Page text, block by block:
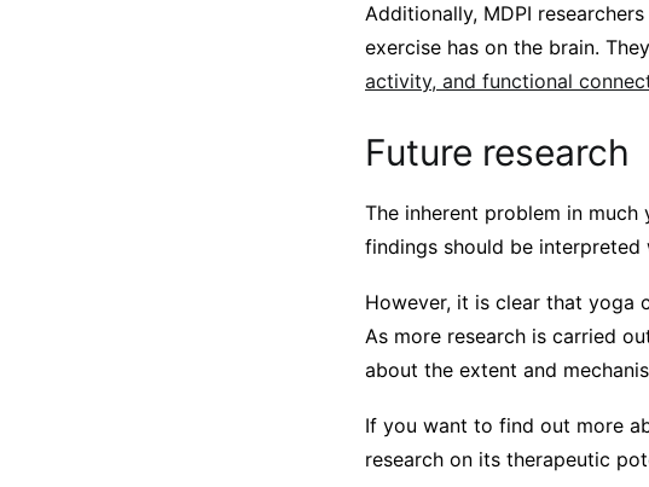
Additionally, MDPI
exercise has on the brain.
activity, and functional
Future research
The inherent problem in much
findings should be
However, it is clear that yoga
As more research is carried
about the extent and
If you want to find out more
research on its therapeutic